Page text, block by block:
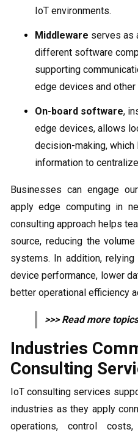
IoT environments.
Middleware serves as
different software
supporting
edge devices and
On-board software,
edge devices, allows
decision-making,
information to
Businesses can engage
apply edge computing in
consulting approach helps
source, reducing the
systems. In addition,
device performance, lower
better operational efficiency
>>> Read more
Industries
Consulting
IoT consulting services
industries as they apply
operations, control